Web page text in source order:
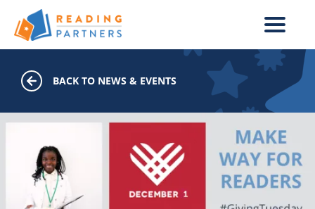
Skip to main content
BACK TO NEWS & EVENTS